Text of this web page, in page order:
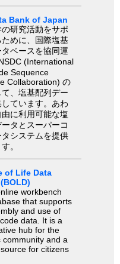
Bank of Japan
研究活動をサポ
ために、国際塩基
ベースを協同運
(International
Sequence
Collaboration) の
、塩基配列デー
しています。あわ
に利用可能な塩
タとスーパーコ
タシステムを提供
。
of Life Data
workbench
that supports
and use of
data. It is a
hub for the
community and a
for citizens